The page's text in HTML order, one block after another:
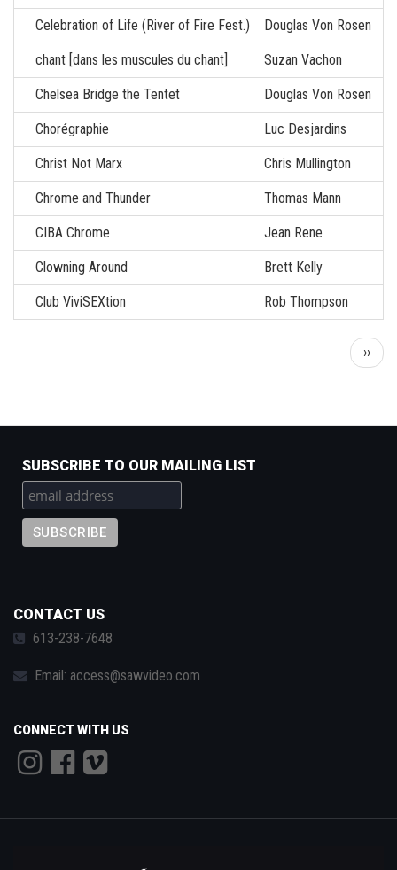
Celebration of Life (River of Fire Fest.) Douglas Von Rosen
chant [dans les muscules du chant] Suzan Vachon
Chelsea Bridge the Tentet Douglas Von Rosen
Chorégraphie Luc Desjardins
Christ Not Marx Chris Mullington
Chrome and Thunder Thomas Mann
CIBA Chrome Jean Rene
Clowning Around Brett Kelly
Club ViviSEXtion Rob Thompson
Next
page
››
SUBSCRIBE TO OUR MAILING LIST
CONTACT US
613-238-7648
Email: access@sawvideo.com
CONNECT WITH US